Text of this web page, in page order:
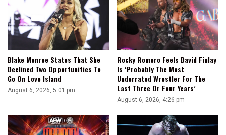
Blake Monroe States That She
Declined Two Opportunities To
Go On Love Island
August 6, 2026, 5:01 pm
Rocky Romero Feels David Finlay
Is ‘Probably The Most
Underrated Wrestler For The
Last Three Or Four Years’
August 6, 2026, 4:26 pm